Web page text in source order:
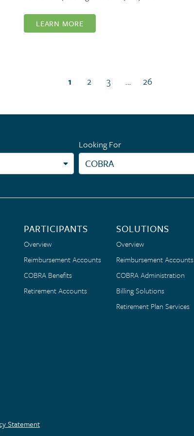
LEARN MORE
1(current page)
2 3 … 26
Looking For
PARTICIPANTS
Overview
Reimbursement Accounts
COBRA Benefits
Retirement Accounts
SOLUTIONS
Overview
Reimbursement Accounts
COBRA Administration
Billing Solutions
Retirement Plan Services
Statement